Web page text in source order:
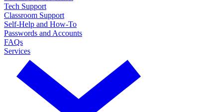
Tech Support
Classroom Support
Self-Help and How-To
Passwords and Accounts
FAQs
Services